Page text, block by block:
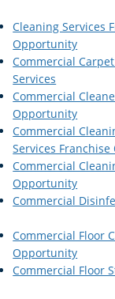
Cleaning Services
Opportunity
Commercial
Services
Commercial
Opportunity
Commercial
Services
Commercial
Opportunity
Commercial
Commercial Floor
Opportunity
Commercial Floor